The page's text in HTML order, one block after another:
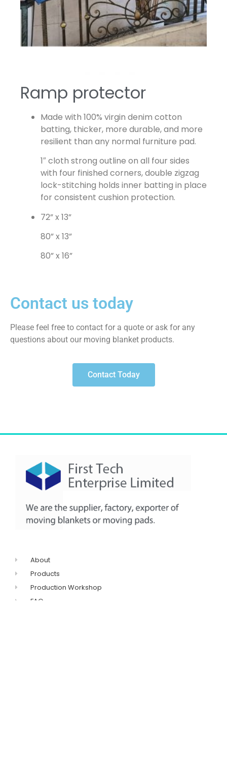
Ramp protector
Made with 100% virgin denim cotton
batting, thicker, more durable, and more
resilient than any normal furniture pad.
1″ cloth strong outline on all four sides
with four finished corners, double zigzag
lock-stitching holds inner batting in place
for consistent cushion protection.
72” x 13”
80” x 13”
80” x 16”
Contact us today
Please feel free to contact for a quote or ask for any
questions about our moving blanket products.
Contact Today
About
Products
Production Workshop
FAQ